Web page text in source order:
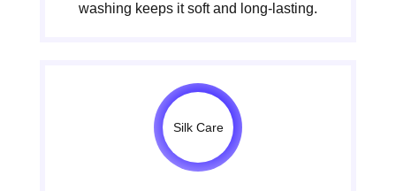
washing keeps it soft and long-lasting.
Silk Care